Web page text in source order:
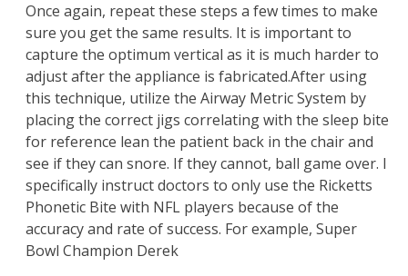
Once again, repeat these steps a few times to make
sure you get the same results. It is important to
capture the optimum vertical as it is much harder to
adjust after the appliance is fabricated.After using
this technique, utilize the Airway Metric System by
placing the correct jigs correlating with the sleep bite
for reference lean the patient back in the chair and
see if they can snore. If they cannot, ball game over. I
specifically instruct doctors to only use the Ricketts
Phonetic Bite with NFL players because of the
accuracy and rate of success. For example, Super
Bowl Champion Derek